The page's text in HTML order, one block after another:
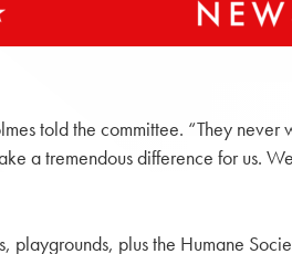
told the committee. “They
a tremendous difference for us.
plus the Humane